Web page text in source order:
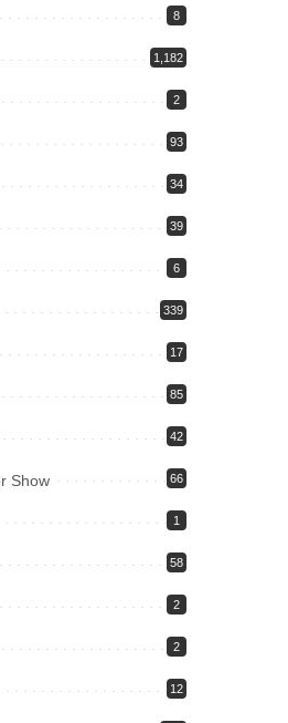
8
1,182
2
93
34
39
6
339
17
85
42
Show 66
1
58
2
2
12